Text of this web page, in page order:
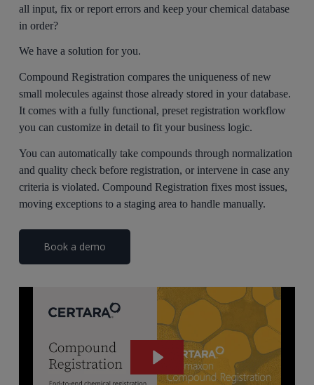
all input, fix or report errors and keep your chemical database
in order?
We have a solution for you.
Compound Registration compares the uniqueness of new
small molecules against those already stored in your database.
It comes with a fully functional, preset registration workflow
you can customize in detail to fit your business logic.
You can automatically take compounds through normalization
and quality check before registration, or intervene in case any
criteria is violated. Compound Registration fixes most issues,
moving exceptions to a staging area to handle manually.
Book a demo